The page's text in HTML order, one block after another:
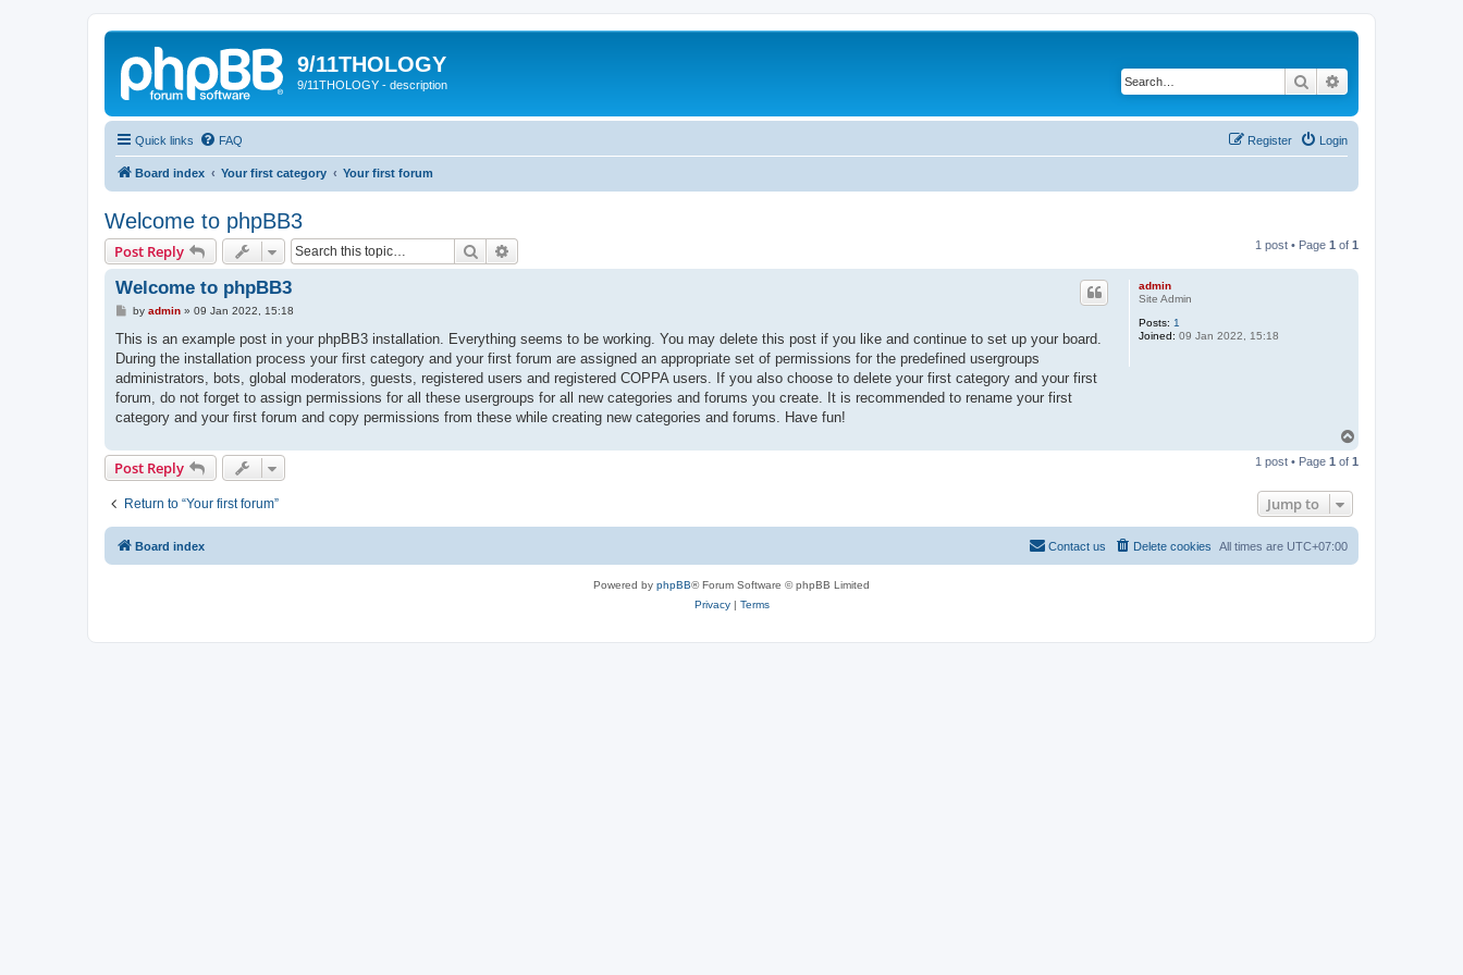
9/11THOLOGY
9/11THOLOGY - description Search
Quick links FAQ Login
Register
Board index Your first category Your first forum
Welcome to phpBB3
Post Reply Search 1 post • Page 1 of 1
admin
Site Admin
Posts: 1
Joined: 09 Jan 2022, 15:18
Welcome to phpBB3
P
s
by admin» 09 Jan 2022, 15:18
This is an example post in your phpBB3 installation. Everything seems to be working. You may delete this post if you like and continue to set up your board.
During the installation process your first category and your first forum are assigned an appropriate set of permissions for the predefined usergroups
administrators, bots, global moderators, guests, registered users and registered COPPA users. If you also choose to delete your first category and your first
forum, do not forget to assign permissions for all these usergroups for all new categories and forums you create. It is recommended to rename your first
category and your first forum and copy permissions from these while creating new categories and forums. Have fun!
p
Post Reply 1 post • Page 1 of 1
Return to “Your first forum” Jump to
Board index All times are UTC+07:00
Delete cookies
Contact us
Powered by phpBB® Forum Software © phpBB Limited
Privacy| Terms